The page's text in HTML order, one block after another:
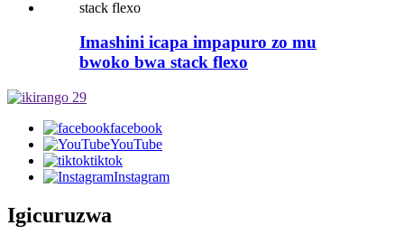
Imashini icapa impapuro zo mu
bwoko bwa stack flexo
facebook
YouTube
tiktok
Instagram
Igicuruzwa